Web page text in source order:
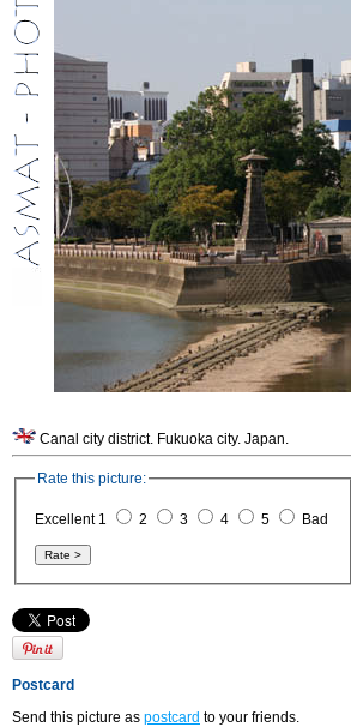
Canal city district. Fukuoka city. Japan.
Rate this picture:
Excellent 1 2 3 4 5 Bad
Postcard
Send this picture as postcard to your friends.